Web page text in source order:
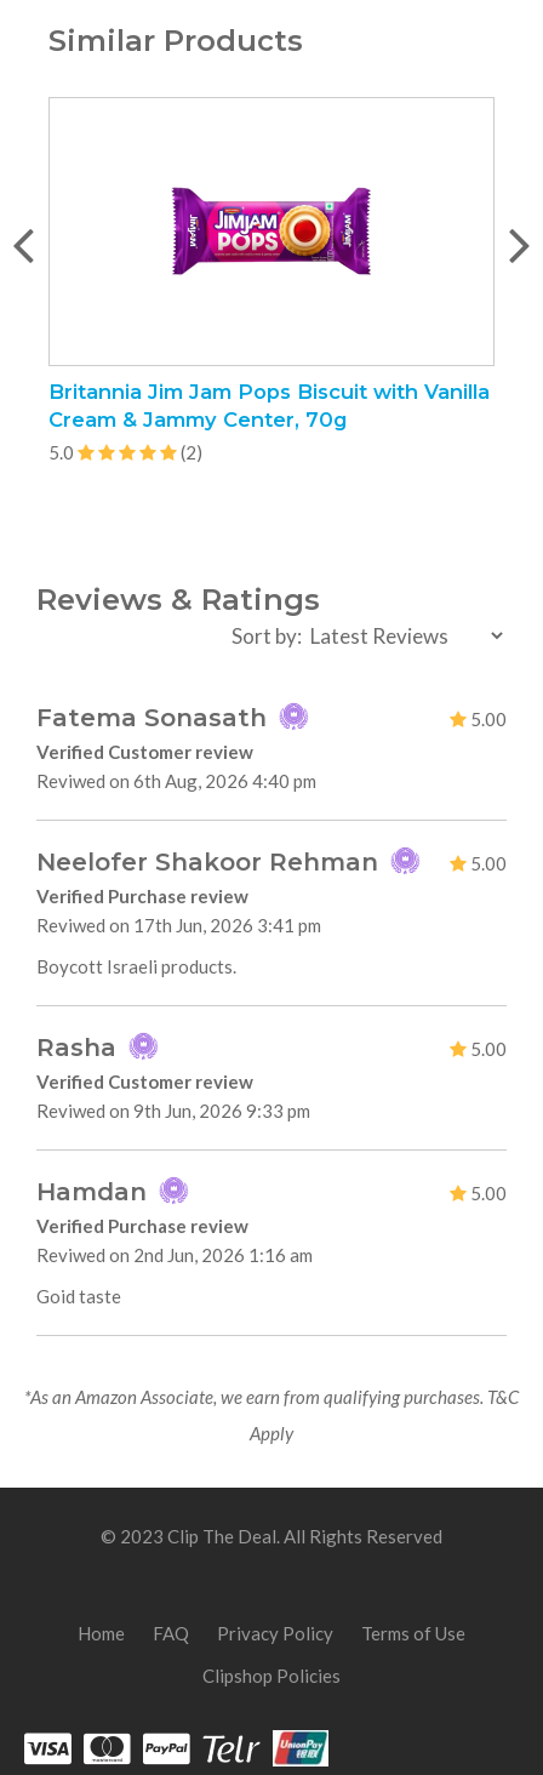
Similar Products
Britannia Jim Jam Pops Biscuit with Vanilla
Cream & Jammy Center, 70g
5.0 (2)
Reviews & Ratings
Sort by:
Fatema Sonasath
5.00
Verified Customer review
Reviwed on 6th Aug, 2026 4:40 pm
Neelofer Shakoor Rehman
5.00
Verified Purchase review
Reviwed on 17th Jun, 2026 3:41 pm
Boycott Israeli products.
Rasha
5.00
Verified Customer review
Reviwed on 9th Jun, 2026 9:33 pm
Hamdan
5.00
Verified Purchase review
Reviwed on 2nd Jun, 2026 1:16 am
Goid taste
*As an Amazon Associate, we earn from qualifying purchases. T&C
Apply
© 2023 Clip The Deal. All Rights Reserved
Home FAQ Privacy Policy
Terms of Use
Clipshop Policies